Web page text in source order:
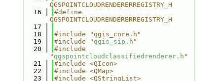
QGSPOINTCLOUDRENDERERREGISTRY_H
   16
#define
QGSPOINTCLOUDRENDERERREGISTRY_H
   17
   18
#include "qgis_core.h"
   19
#include " qgis_sip.h "
   20
#include
" qgspointcloudclassifiedrenderer.h "
   21
#include <QIcon>
   22
#include <QMap>
   23
#include <QStringList>